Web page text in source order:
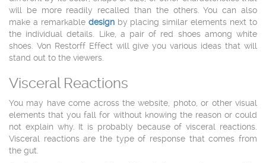
will be more readily recalled than the others. You can also
make a remarkable designby placing similar elements next to
the individual details. Like, a pair of red shoes among white
shoes. Von Restorff Effect will give you various ideas that will
stand out to the viewers.
Visceral Reactions
You may have come across the website, photo, or other visual
elements that you fall for without knowing the reason or could
not explain why. It is probably because of visceral reactions.
Visceral reactions are the type of response that comes from
the gut.